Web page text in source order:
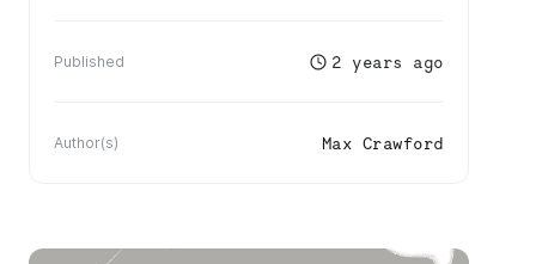
Published 2 years ago
Author(s) Max Crawford